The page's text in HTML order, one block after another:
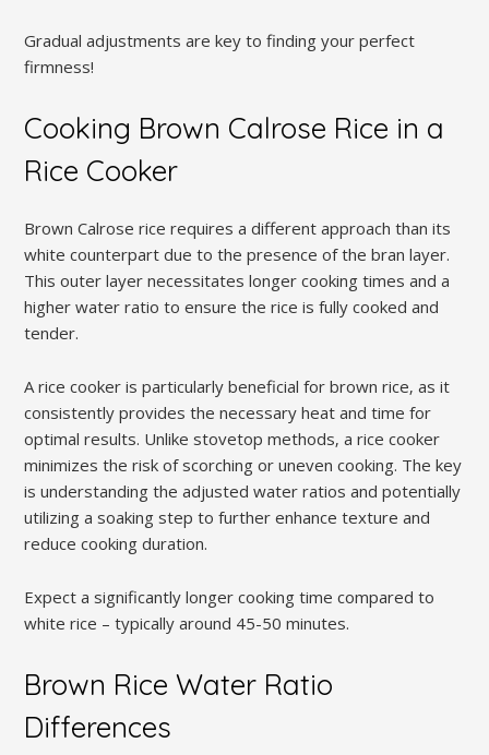
Gradual adjustments are key to finding your perfect
firmness!
Cooking Brown Calrose Rice in a
Rice Cooker
Brown Calrose rice requires a different approach than its
white counterpart due to the presence of the bran layer.
This outer layer necessitates longer cooking times and a
higher water ratio to ensure the rice is fully cooked and
tender.
A rice cooker is particularly beneficial for brown rice‚ as it
consistently provides the necessary heat and time for
optimal results. Unlike stovetop methods‚ a rice cooker
minimizes the risk of scorching or uneven cooking. The key
is understanding the adjusted water ratios and potentially
utilizing a soaking step to further enhance texture and
reduce cooking duration.
Expect a significantly longer cooking time compared to
white rice – typically around 45-50 minutes.
Brown Rice Water Ratio
Differences